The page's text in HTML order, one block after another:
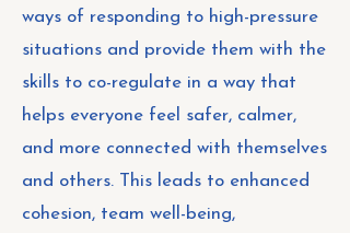
ways of responding to high-pressure
situations and provide them with the
skills to co-regulate in a way that
helps everyone feel safer, calmer,
and more connected with themselves
and others. This leads to enhanced
cohesion, team well-being,